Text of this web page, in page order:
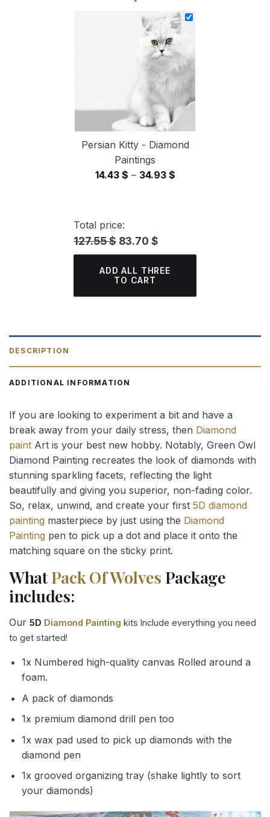
14.43 $
through
34.93 $
Persian Kitty - Diamond
Paintings
14.43 $ – 34.93 $Price
Total price:
127.55 $ 83.70 $
ADD ALL THREE
TO CART
DESCRIPTION
ADDITIONAL INFORMATION
If you are looking to experiment a bit and have a
break away from your daily stress, then Diamond
paint Art is your best new hobby. Notably, Green Owl
Diamond Painting recreates the look of diamonds with
stunning sparkling facets, reflecting the light
beautifully and giving you superior, non-fading color.
So, relax, unwind, and create your first 5D diamond
painting masterpiece by just using the Diamond
Painting pen to pick up a dot and place it onto the
matching square on the sticky print.
WhatPack Of Wolves Package
includes:
Our 5D Diamond Painting kits Include everything you need
to get started!
1x Numbered high-quality canvas Rolled around a
foam.
A pack of diamonds
1x premium diamond drill pen too
1x wax pad used to pick up diamonds with the
diamond pen
1x grooved organizing tray (shake lightly to sort
your diamonds)